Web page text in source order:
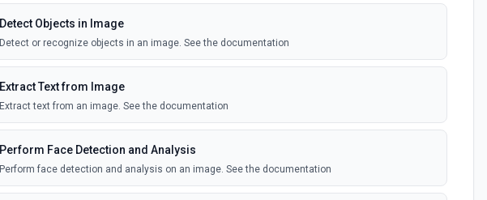
Detect Objects in Image
Detect or recognize objects in an image. See the documentation
Extract Text from Image
Extract text from an image. See the documentation
Perform Face Detection and Analysis
Perform face detection and analysis on an image. See the documentation